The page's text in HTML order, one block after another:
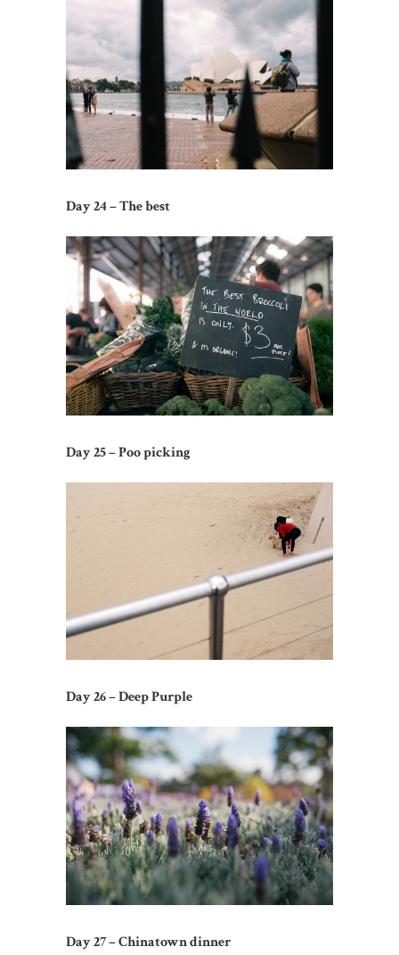
Day 24 – The best
Day 25 – Poo picking
Day 26 – Deep Purple
Day 27 – Chinatown dinner